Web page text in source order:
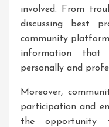
involved. From
discussing best
community
information that
personally and
Moreover,
participation and
the opportunity